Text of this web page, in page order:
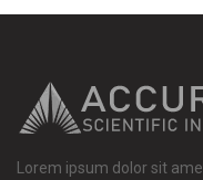
Lorem ipsum dolor sit